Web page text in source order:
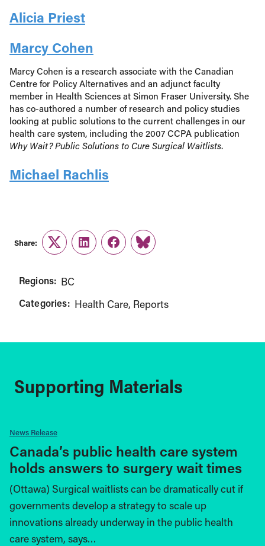
Alicia Priest
Marcy Cohen
Marcy Cohen is a research associate with the Canadian
Centre for Policy Alternatives and an adjunct faculty
member in Health Sciences at Simon Fraser University. She
has co-authored a number of research and policy studies
looking at public solutions to the current challenges in our
health care system, including the 2007 CCPA publication
Why Wait? Public Solutions to Cure Surgical Waitlists.
Michael Rachlis
Share:
TwitterLinkedInFacebook
Link
Regions: BC
Categories: Health Care Reports
Supporting Materials
News Release
Canada’s public health care system
holds answers to surgery wait times
(Ottawa) Surgical waitlists can be dramatically cut if
governments develop a strategy to scale up
innovations already underway in the public health
care system, says…